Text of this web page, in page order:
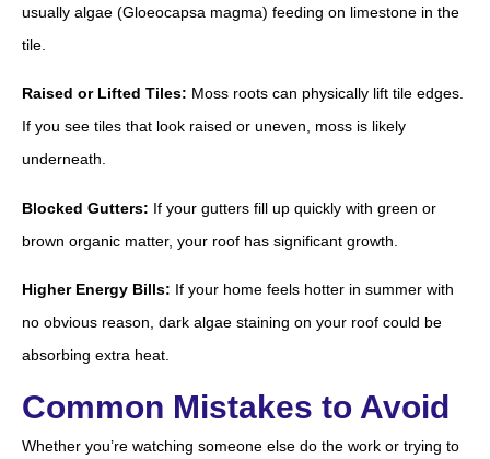
usually algae (Gloeocapsa magma) feeding on limestone in the
tile.
Raised or Lifted Tiles: Moss roots can physically lift tile edges.
If you see tiles that look raised or uneven, moss is likely
underneath.
Blocked Gutters: If your gutters fill up quickly with green or
brown organic matter, your roof has significant growth.
Higher Energy Bills: If your home feels hotter in summer with
no obvious reason, dark algae staining on your roof could be
absorbing extra heat.
Common Mistakes to Avoid
Whether you’re watching someone else do the work or trying to